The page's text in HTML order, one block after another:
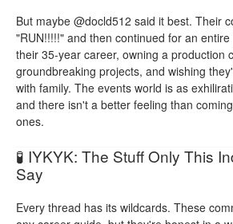
But maybe @docld512 said it best. Their
"RUN!!!!!" and then continued for an
their 35-year career, owning a production
groundbreaking projects, and wishing
with family. The events world is as
and there isn't a better feeling than
ones.
🧪 IYKYK: The Stuff Only This
Say
Every thread has its wildcards. These